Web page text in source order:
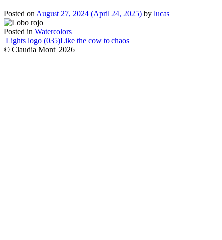
Posted on August 27, 2024 (April 24, 2025) by lucas
Posted in Watercolors
Post
navigation
Lights logo (035)Like the cow to chaos
© Claudia Monti 2026